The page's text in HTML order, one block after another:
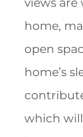
home,
open
home’s
which